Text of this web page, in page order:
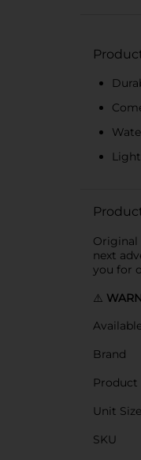
Original
next
you for
⚠️
Brand
Product
Unit Size
SKU